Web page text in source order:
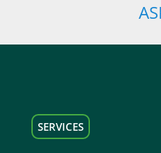
SERVICES